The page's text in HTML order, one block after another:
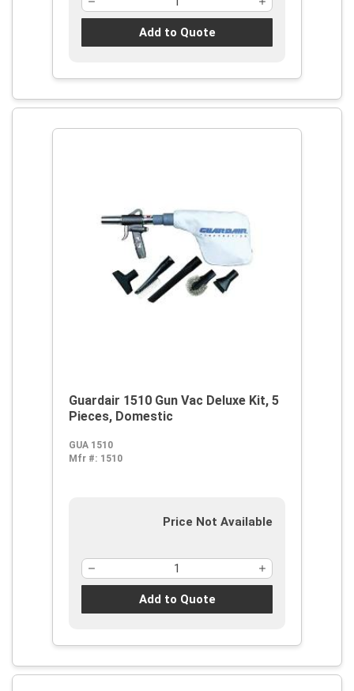
Add to Quote
Guardair 1510 Gun Vac Deluxe Kit, 5
Pieces, Domestic
GUA 1510
Mfr #: 1510
Price Not Available
Add to Quote